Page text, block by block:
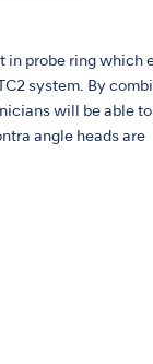
in probe ring which
system. By
will be able
angle heads are